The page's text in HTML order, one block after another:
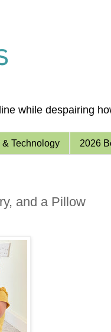
while despairing
& Technology 2026
and a Pillow